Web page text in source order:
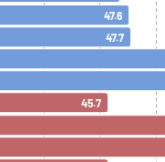
47.6
47.7
45.7